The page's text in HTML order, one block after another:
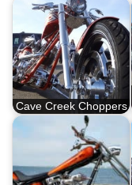
Cave Creek Choppers